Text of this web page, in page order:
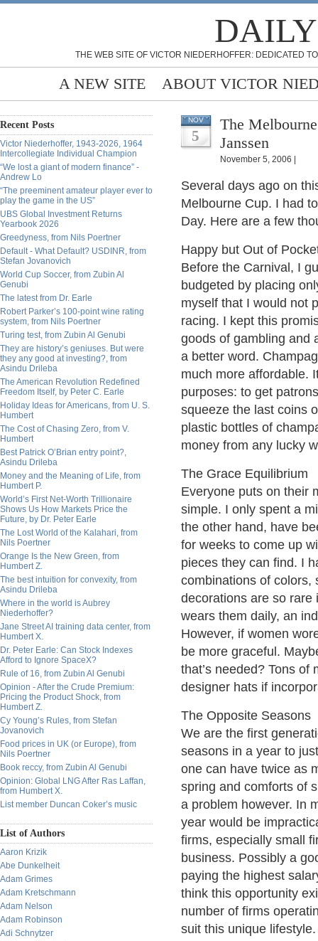
THE WEB SITE OF VICTOR NIEDERHOFFER: DEDICATED
A NEW SITE ABOUT VICTOR
Recent Posts
Victor Niederhoffer, 1943-2026, 1964
Intercollegiate Individual Champion
“We lost a giant of modern finance” -
Andrew Lo
“The preeminent amateur player ever to
play the game in the US”
UBS Global Investment Returns
Yearbook 2026
Greedyness, from Nils Poertner
Default - What Default? USDINR, from
Stefan Jovanovich
World Cup Soccer, from Zubin Al
Genubi
The latest from Dr. Earle
Robert Parker’s 100-point wine rating
system, from Nils Poertner
Turing test, from Zubin Al Genubi
They are history’s geniuses. But were
they any good at investing?, from
Asindu Drileba
The American Revolution Redefined
Freedom Itself, by Peter C. Earle
Holiday Ideas for Americans, from U. S.
Humbert
The Cost of Chasing Zero, from V.
Humbert
Best Patrick O’Brian entry point?,
Asindu Drileba
Money and the Meaning of Life, from
Humbert P.
World’s First Net-Worth Trillionaire
Shows Us How Markets Price the
Future, by Dr. Peter Earle
The Lost World of the Kalahari, from
Nils Poertner
Orange Is the New Green, from
Humbert Z.
The best intuition for convexity, from
Asindu Drileba
Where in the world is Aubrey
Niederhoffer?
Jane Street AI training data center, from
Humbert X.
Dr. Peter Earle: Can Stock Indexes
Afford to Ignore SpaceX?
Rule of 16, from Zubin Al Genubi
Opinion - After the Crude Premium:
Pricing the Product Shock, from
Humbert Z.
Cy Young’s Rules, from Stefan
Jovanovich
Food prices in UK (or Europe), from
Nils Poertner
Book reccy, from Zubin Al Genubi
Opinion: Global LNG After Ras Laffan,
from Humbert X.
List member Duncan Coker’s music
List of Authors
Aaron Krizik
Abe Dunkelheit
Adam Grimes
Adam Kretschmann
Adam Nelson
Adam Robinson
Adi Schnytzer
NOV
5
The
Janssen
November 5, 2006 |
Several days ago on
Melbourne Cup. I had
Day. Here are a few
Happy but Out of
Before the Carnival, I
budgeted by placing
myself that I would not
racing. I kept this
goods of gambling and
a better word.
much more affordable.
purposes: to get
squeeze the last coins
plastic bottles of
money from any lucky
The Grace Equilibrium
Everyone puts on their
simple. I only spent a
the other hand, have
for weeks to come up
pieces they can find. I
combinations of colors,
decorations are so rare
wears them daily, an
However, if women
be more graceful.
that’s needed? Tons
designer hats if
The Opposite Seasons
We are the first
seasons in a year to
one can have twice as
spring and comforts of
a problem however. In
year would be
firms, especially small
business. Possibly a
paying the highest
think this opportunity
number of firms
suit this unique lifestyle.